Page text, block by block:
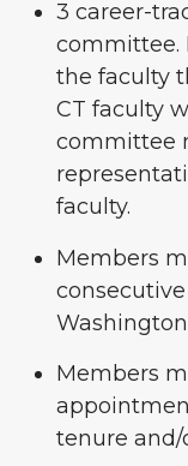
3 career-
committee.
the faculty
CT faculty
committee
faculty.
Members
Members
tenure and/